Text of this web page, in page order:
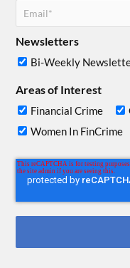
Newsletters
Bi-Weekly
Areas of Interest
Financial Crime
Women In FinCrime